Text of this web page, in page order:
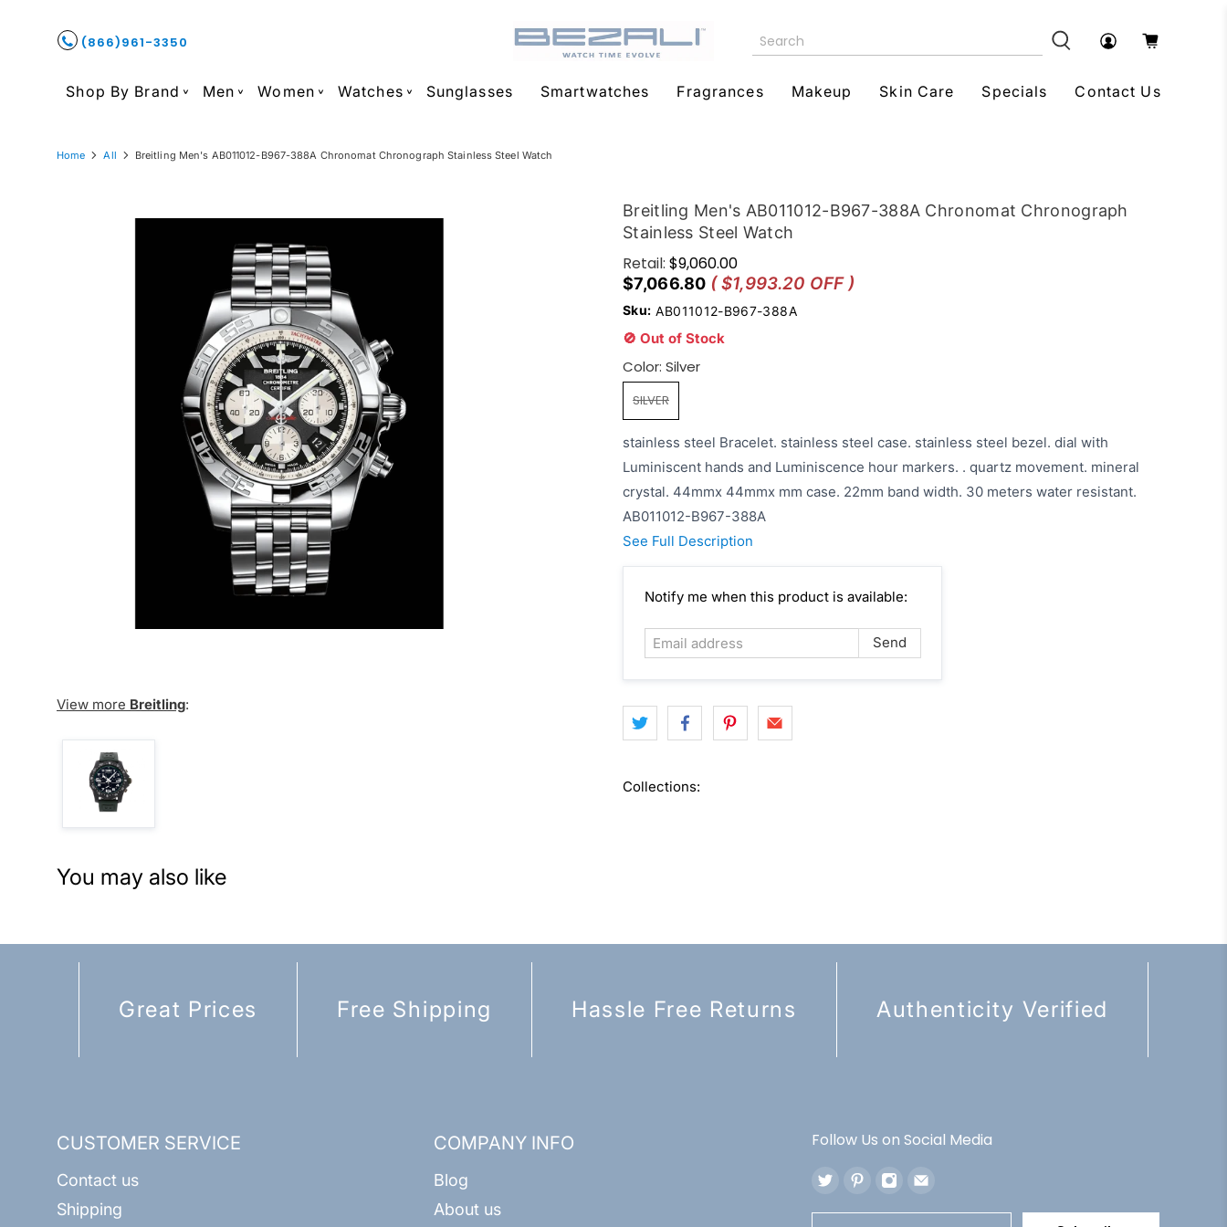
(866)961-3350
Shop By Brand Men Women Watches Sunglasses Smartwatches Fragrances Makeup Skin Care Specials Contact Us
Home All Breitling Men's AB011012-B967-388A Chronomat Chronograph Stainless Steel Watch
View more Breitling:
Breitling Men's AB011012-B967-388A Chronomat Chronograph
Stainless Steel Watch
$7,066.80 ( $1,993.20 OFF )
Retail: $9,060.00
Sku: AB011012-B967-388A
🚫 Out of Stock
Color: Silver
SILVER
stainless steel Bracelet. stainless steel case. stainless steel bezel. dial with
Luminiscent hands and Luminiscence hour markers. . quartz movement. mineral
crystal. 44mmx 44mmx mm case. 22mm band width. 30 meters water resistant.
AB011012-B967-388A
See Full Description
Email
Notify me when this product is available:
Collections:
You may also like
Great Prices Free Shipping Hassle Free Returns Authenticity Verified
CUSTOMER SERVICE
Contact us
Shipping
COMPANY INFO
Blog
About us
Follow Us on Social Media